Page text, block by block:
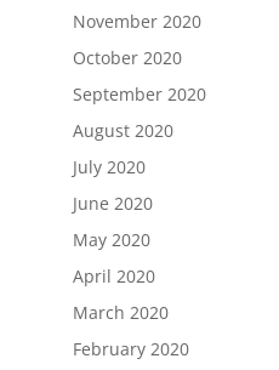
November 2020
October 2020
September 2020
August 2020
July 2020
June 2020
May 2020
April 2020
March 2020
February 2020